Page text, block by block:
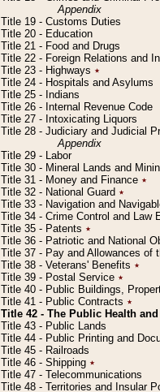
Appendix
Title 19 - Customs Duties
Title 20 - Education
Title 21 - Food and Drugs
Title 22 - Foreign Relations and
Title 23 - Highways ٭
Title 24 - Hospitals and Asylums
Title 25 - Indians
Title 26 - Internal Revenue Code
Title 27 - Intoxicating Liquors
Title 28 - Judiciary and Judicial
Appendix
Title 29 - Labor
Title 30 - Mineral Lands and
Title 31 - Money and Finance ٭
Title 32 - National Guard ٭
Title 33 - Navigation and
Title 34 - Crime Control and Law
Title 35 - Patents ٭
Title 36 - Patriotic and National
Title 37 - Pay and Allowances of
Title 38 - Veterans' Benefits ٭
Title 39 - Postal Service ٭
Title 40 - Public Buildings,
Title 41 - Public Contracts ٭
Title 42 - The Public Health
Title 43 - Public Lands
Title 44 - Public Printing and
Title 45 - Railroads
Title 46 - Shipping ٭
Title 47 - Telecommunications
Title 48 - Territories and Insular